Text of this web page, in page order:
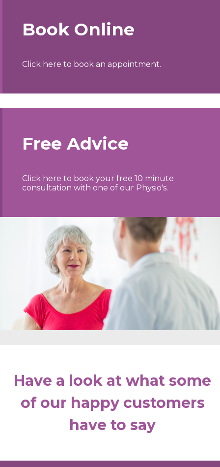
Book Online
Click here to book an appointment.
Free Advice
Click here to book your free 10 minute
consultation with one of our Physio's.
Have a look at what some
of our happy customers
have to say